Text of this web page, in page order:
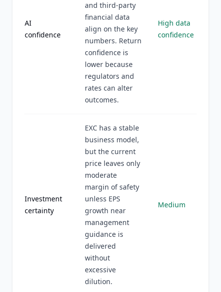
AI
confidence
and third-party
financial data
align on the key
numbers. Return
confidence is
lower because
regulators and
rates can alter
outcomes.
High data
confidence
Investment
certainty
EXC has a stable
business model,
but the current
price leaves only
moderate
margin of safety
unless EPS
growth near
management
guidance is
delivered
without
excessive
dilution.
Medium